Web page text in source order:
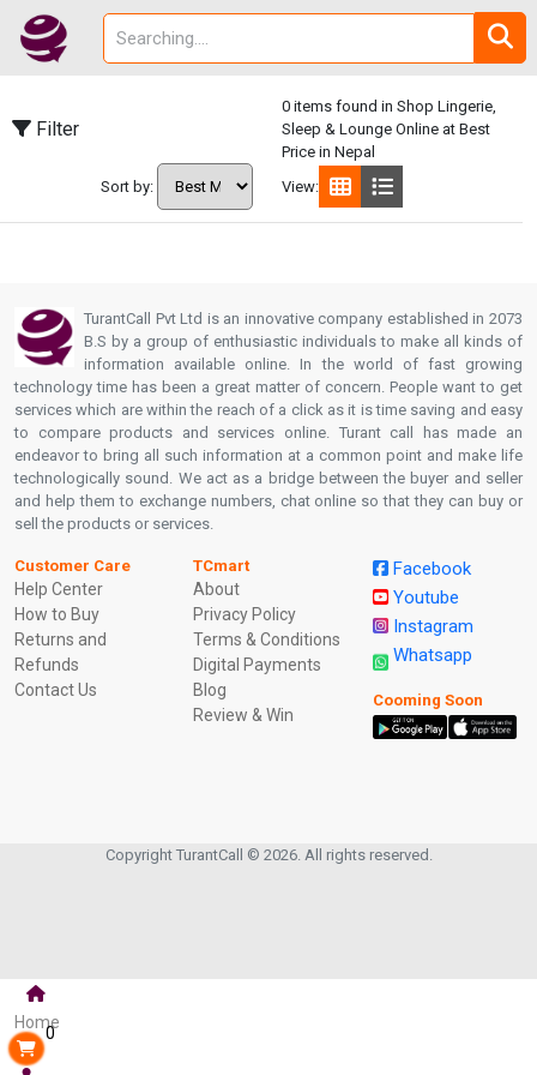
Home
0
Filter
0 items found in Shop Lingerie,
Sleep & Lounge Online at Best
Price in Nepal
Sort by:
View:
TurantCall Pvt Ltd is an innovative company established in 2073
B.S by a group of enthusiastic individuals to make all kinds of
information available online. In the world of fast growing
technology time has been a great matter of concern. People want to get
services which are within the reach of a click as it is time saving and easy
to compare products and services online. Turant call has made an
endeavor to bring all such information at a common point and make life
technologically sound. We act as a bridge between the buyer and seller
and help them to exchange numbers, chat online so that they can buy or
sell the products or services.
Customer Care
Help Center
How to Buy
Returns and
Refunds
Contact Us
TCmart
About
Privacy Policy
Terms & Conditions
Digital Payments
Blog
Review & Win
Facebook
Youtube
Instagram
Whatsapp
Cooming Soon
Copyright TurantCall © 2026. All rights reserved.